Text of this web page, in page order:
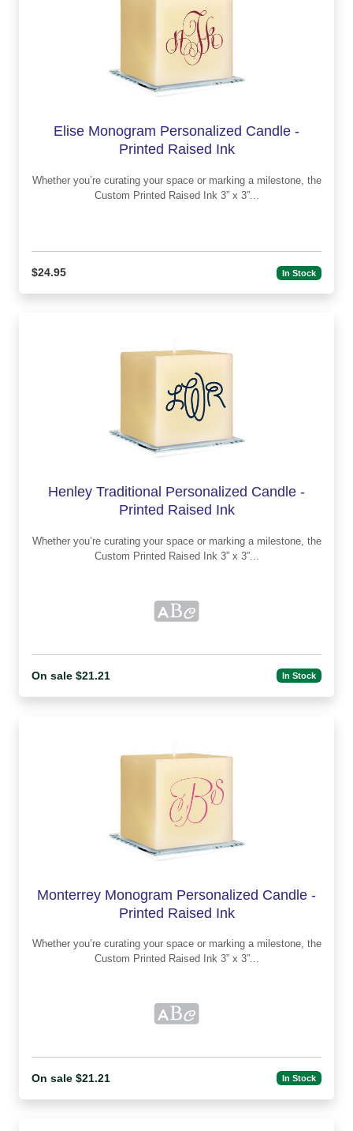
Elise Monogram Personalized Candle -
Printed Raised Ink
Whether you’re curating your space or marking a milestone, the
Custom Printed Raised Ink 3” x 3”...
$24.95 In Stock
Henley Traditional Personalized Candle -
Printed Raised Ink
Whether you’re curating your space or marking a milestone, the
Custom Printed Raised Ink 3” x 3”...
On sale $21.21 In Stock
Monterrey Monogram Personalized Candle -
Printed Raised Ink
Whether you’re curating your space or marking a milestone, the
Custom Printed Raised Ink 3” x 3”...
On sale $21.21 In Stock